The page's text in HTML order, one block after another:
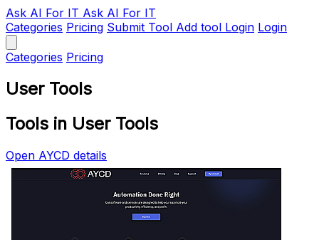
Ask AI For IT Ask AI For IT
Categories Pricing Submit Tool Add tool Login Login
Categories Pricing
User Tools
Tools in User Tools
Open AYCD details